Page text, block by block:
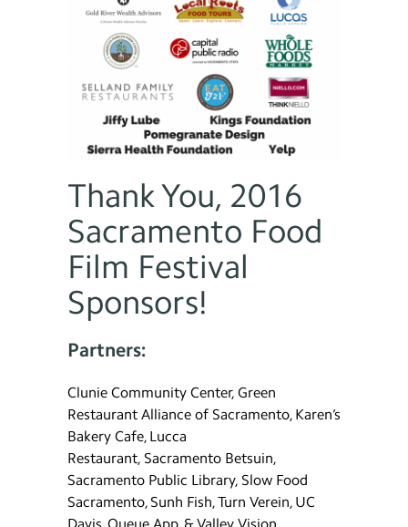
Thank You, 2016
Sacramento Food
Film Festival
Sponsors!
Partners:
Clunie Community Center, Green
Restaurant Alliance of Sacramento, Karen’s
Bakery Cafe, Lucca
Restaurant, Sacramento Betsuin,
Sacramento Public Library, Slow Food
Sacramento, Sunh Fish, Turn Verein, UC